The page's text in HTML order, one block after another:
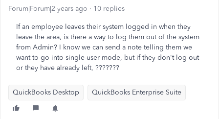
Forum|Forum|2 years ago 10 replies
If an employee leaves their system logged in when they
leave the area, is there a way to log them out of the system
from Admin? I know we can send a note telling them we
want to go into single-user mode, but if they don't log out
or they have already left, ???????
QuickBooks Desktop QuickBooks Enterprise Suite